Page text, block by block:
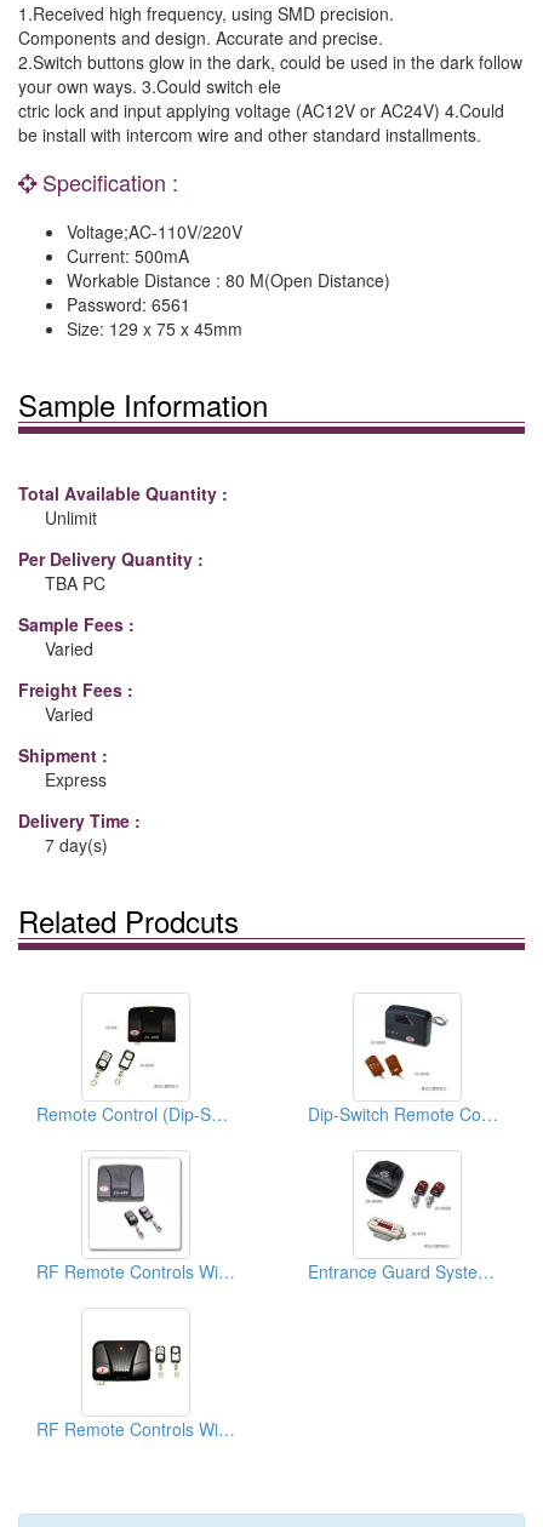
1.Received high frequency, using SMD precision.
Components and design. Accurate and precise.
2.Switch buttons glow in the dark, could be used in the dark follow
your own ways. 3.Could switch ele
ctric lock and input applying voltage (AC12V or AC24V) 4.Could
be install with intercom wire and other standard installments.
Specification :
Voltage;AC-110V/220V
Current: 500mA
Workable Distance : 80 M(Open Distance)
Password: 6561
Size: 129 x 75 x 45mm
Sample Information
Total Available Quantity :
Unlimit
Per Delivery Quantity :
TBA PC
Sample Fees :
Varied
Freight Fees :
Varied
Shipment :
Express
Delivery Time :
7 day(s)
Related Prodcuts
Remote Control (Dip-Switch) Dip-Switch Remote Controls
RF Remote Controls With Metal Transmitters Entrance Guard System Remote Control
RF Remote Controls With Metal Transmitter